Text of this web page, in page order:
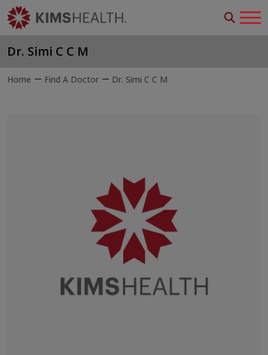
Dr. Simi C C M
Home Find A Doctor Dr. Simi C C M